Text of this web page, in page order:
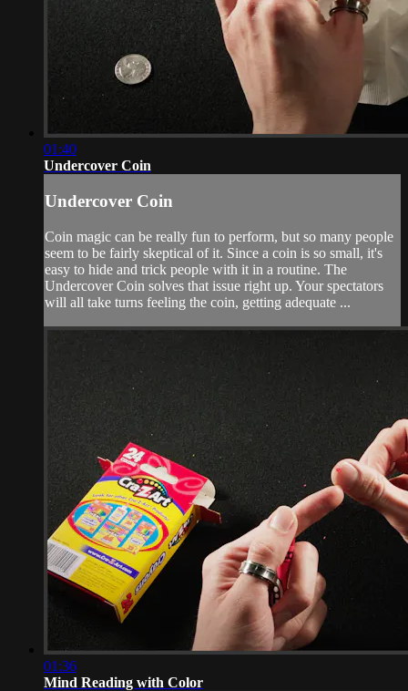
01:40
Undercover Coin
Undercover Coin
Coin magic can be really fun to perform, but so many people
seem to be fairly skeptical of it. Since a coin is so small, it's
easy to hide and trick people with it in a routine. The
Undercover Coin solves that issue right up. Your spectators
will all take turns feeling the coin, getting adequate ...
01:36
Mind Reading with Color